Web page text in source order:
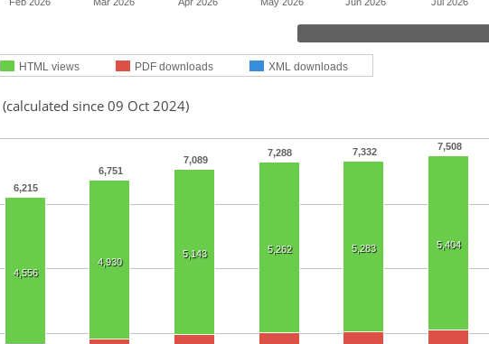
HTML views PDF downloads XML downloads
(calculated since 09 Oct 2024)
6,215
6,751
7,089
7,288 7,332 7,508
4,556
4,930
5,143 5,262 5,283 5,404